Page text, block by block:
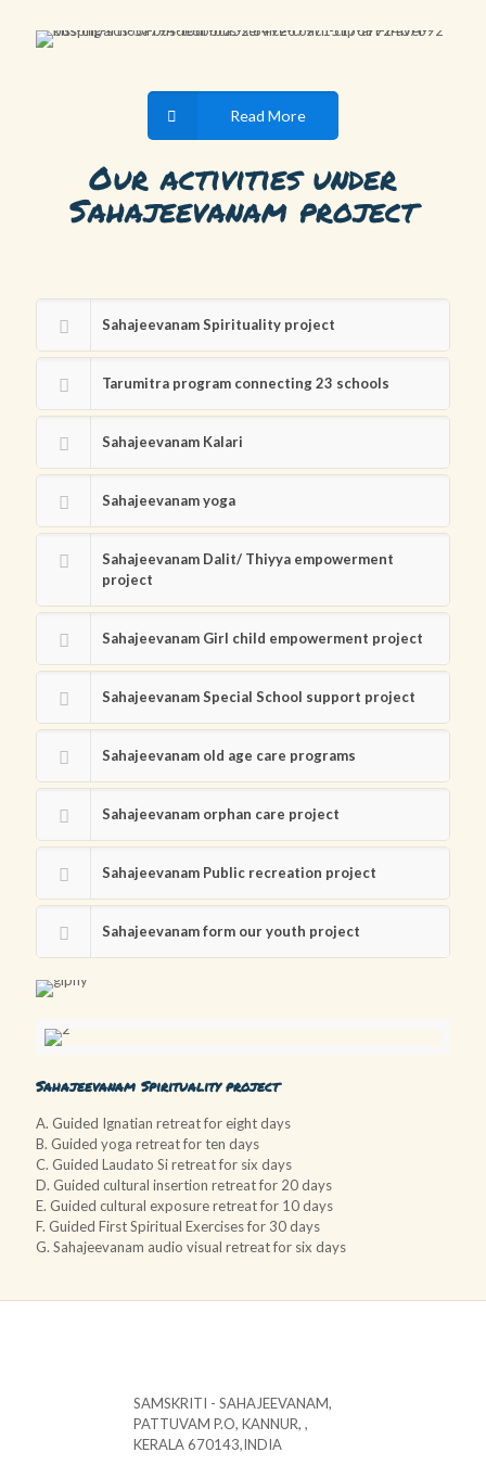
Read More
Our activities under
Sahajeevanam project
Sahajeevanam Spirituality project
Tarumitra program connecting 23 schools
Sahajeevanam Kalari
Sahajeevanam yoga
Sahajeevanam Dalit/ Thiyya empowerment
project
Sahajeevanam Girl child empowerment project
Sahajeevanam Special School support project
Sahajeevanam old age care programs
Sahajeevanam orphan care project
Sahajeevanam Public recreation project
Sahajeevanam form our youth project
Sahajeevanam Spirituality project
A. Guided Ignatian retreat for eight days
B. Guided yoga retreat for ten days
C. Guided Laudato Si retreat for six days
D. Guided cultural insertion retreat for 20 days
E. Guided cultural exposure retreat for 10 days
F. Guided First Spiritual Exercises for 30 days
G. Sahajeevanam audio visual retreat for six days
SAMSKRITI - SAHAJEEVANAM,
PATTUVAM P.O, KANNUR, ,
KERALA 670143,INDIA